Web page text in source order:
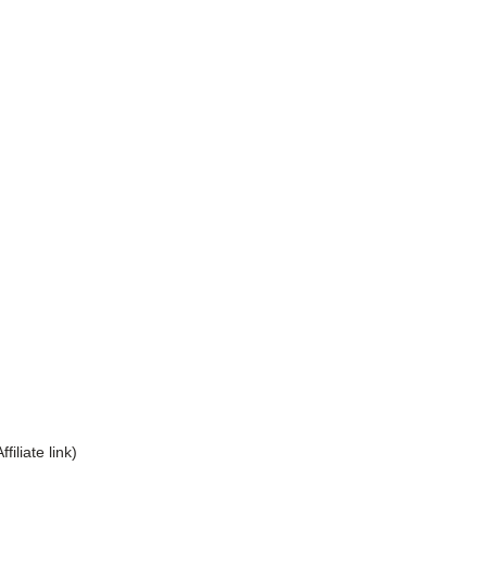
link)